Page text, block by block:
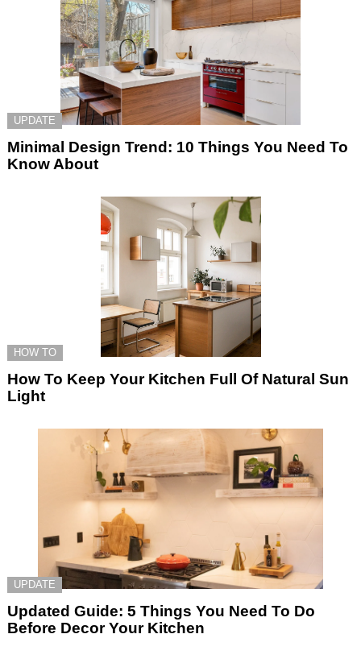
UPDATE
Minimal Design Trend: 10 Things You Need To
Know About
HOW TO
How To Keep Your Kitchen Full Of Natural Sun
Light
UPDATE
Updated Guide: 5 Things You Need To Do
Before Decor Your Kitchen